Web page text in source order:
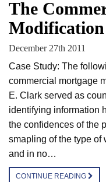
The
Modification
December 27th 2011
Case Study: The
commercial mortgage
E. Clark served as
identifying information
the confidences of the
smapling of the type of
and in no…
CONTINUE READING